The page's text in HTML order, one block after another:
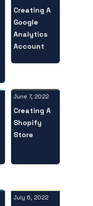
Creating A
Google
Analytics
Account
June 7, 2022
Creating A
Shopify
Store
July 6, 2022